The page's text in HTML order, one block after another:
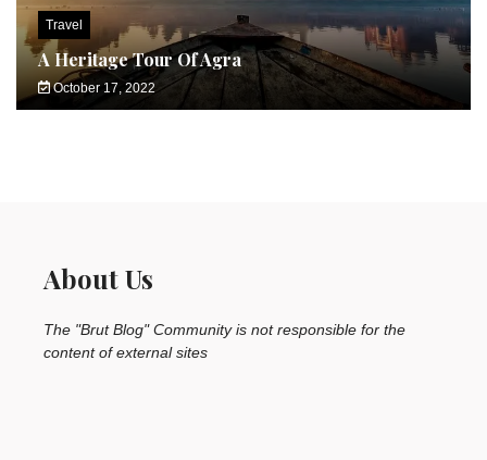
Travel
A Heritage Tour Of Agra
October 17, 2022
About Us
The "Brut Blog" Community is not responsible for the
content of external sites